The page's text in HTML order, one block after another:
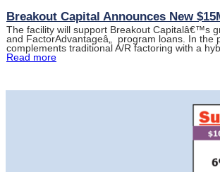
Breakout Capital Announces New
The facility will support Breakout Capitalâ€™s
and FactorAdvantageâ„ program loans. In
complements traditional A/R factoring with a
Read more